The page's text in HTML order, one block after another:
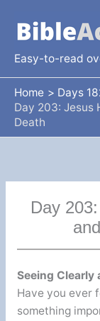
content
Easy-to-read
Home
Days
Day 203: Jesus
Death
Day
Seeing Clearly
Have you ever
something